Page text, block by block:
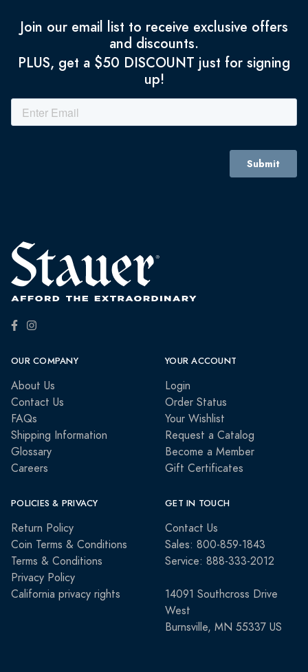
Join our email list to receive exclusive offers
and discounts.
PLUS, get a $50 DISCOUNT just for signing
up!
OUR COMPANY
About Us
Contact Us
FAQs
Shipping Information
Glossary
Careers
YOUR ACCOUNT
Login
Order Status
Your Wishlist
Request a Catalog
Become a Member
Gift Certificates
POLICIES & PRIVACY
Return Policy
Coin Terms & Conditions
Terms & Conditions
Privacy Policy
California privacy rights
GET IN TOUCH
Contact Us
Sales: 800-859-1843
Service: 888-333-2012
14091 Southcross Drive
West
Burnsville, MN 55337 US